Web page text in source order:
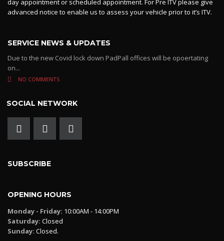
advanced notice to enable us to assess your vehicle prior to it’s ITV.
SERVICE NEWS & UPDATES
Due to the new Covid lock down PadPall offices will be opoertating
on...
NO COMMENTS
SOCIAL NETWORK
SUBSCRIBE
OPENING HOURS
Monday - Friday: 10:00AM - 14:00PM
Saturday: Closed
Sunday: Closed.